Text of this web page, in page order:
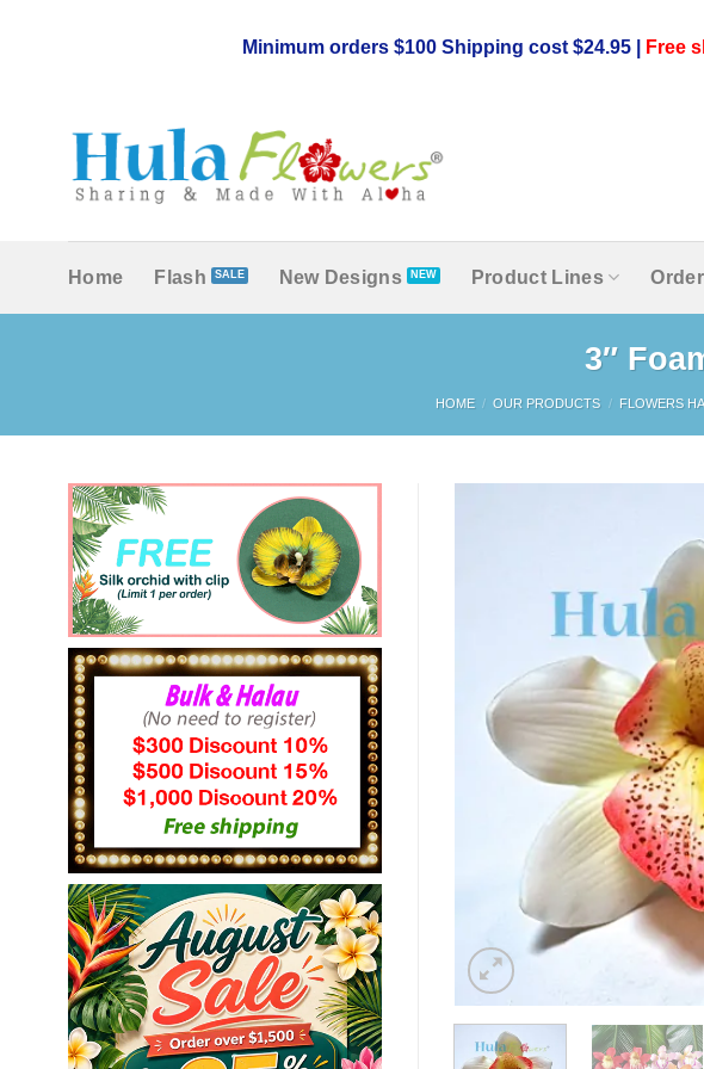
Minimum orders $100 Shipping cost $24.95 | Free
Home Flash New Designs Product Lines
3″
HOME / OUR PRODUCTS / FLOWERS